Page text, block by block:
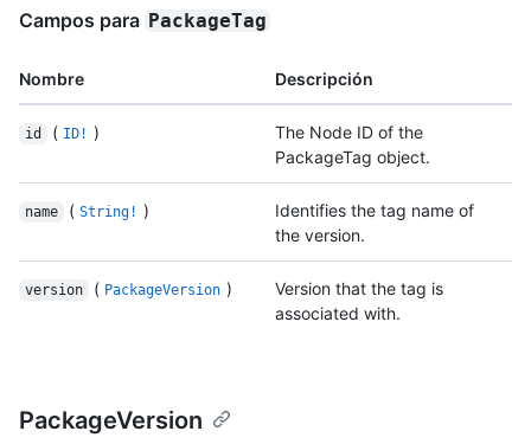
Campos para PackageTag
Nombre Descripción
id ( ID! )
The Node ID of the
PackageTag object.
name ( String! )
Identifies the tag name of
the version.
version ( PackageVersion )
Version that the tag is
associated with.
PackageVersion